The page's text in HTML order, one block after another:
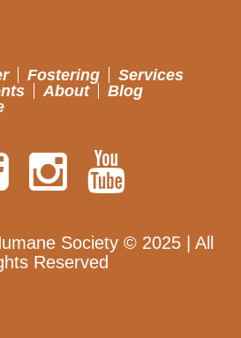
Fostering
Services
About
Blog
Society © 2025 | All
Reserved